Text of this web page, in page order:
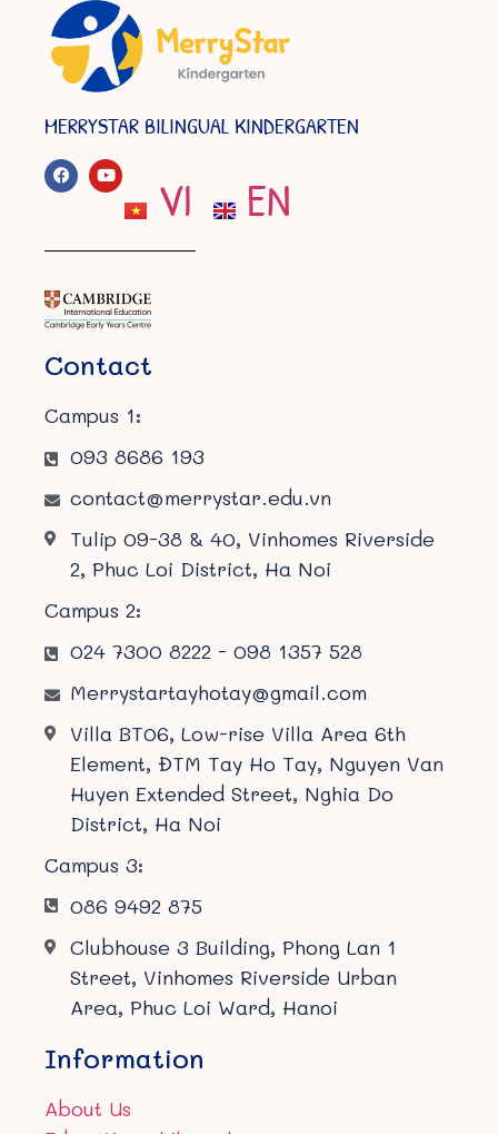
MERRYSTAR BILINGUAL KINDERGARTEN
VI EN
Contact
Campus 1:
093 8686 193
contact@merrystar.edu.vn
Tulip 09-38 & 40, Vinhomes Riverside
2, Phuc Loi District, Ha Noi
Campus 2:
024 7300 8222 - 098 1357 528
Merrystartayhotay@gmail.com
Villa BT06, Low-rise Villa Area 6th
Element, ĐTM Tay Ho Tay, Nguyen Van
Huyen Extended Street, Nghia Do
District, Ha Noi
Campus 3:
086 9492 875
Clubhouse 3 Building, Phong Lan 1
Street, Vinhomes Riverside Urban
Area, Phuc Loi Ward, Hanoi
Information
About Us